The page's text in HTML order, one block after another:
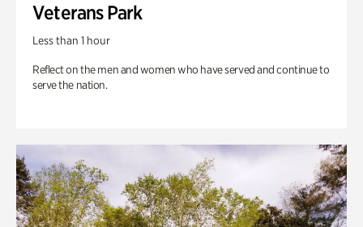
Veterans Park
Less than 1 hour
Reflect on the men and women who have served and continue to
serve the nation.